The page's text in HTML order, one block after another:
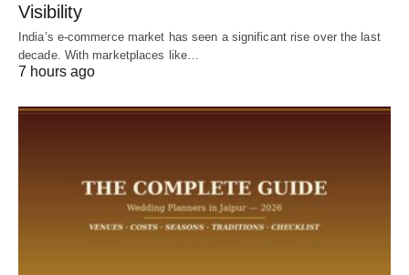
Visibility
India’s e-commerce market has seen a significant rise over the last
decade. With marketplaces like…
7 hours ago